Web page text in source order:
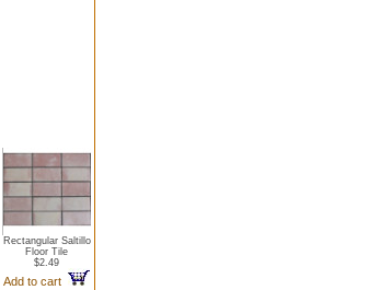
Rectangular Saltillo
Floor Tile
$2.49
Add to cart